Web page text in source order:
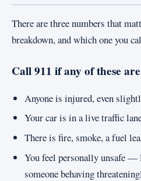
There are three numbers that
breakdown, and which one you
Call 911 if any of these
Anyone is injured, even
Your car is in a live traffic
There is fire, smoke, a fuel
You feel personally unsafe —
someone behaving